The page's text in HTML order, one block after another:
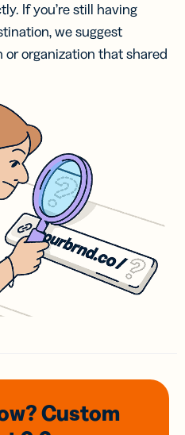
If you’re still having
we suggest
organization that shared
Custom